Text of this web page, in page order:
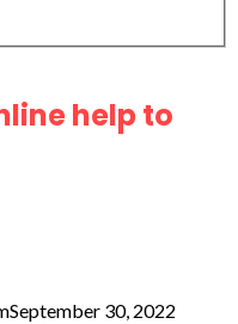
help to
September 30, 2022